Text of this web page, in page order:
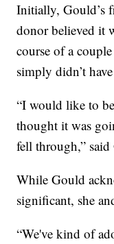
Initially, Gould’s
donor believed it
course of a
simply didn’t
“I would like to
thought it was
fell through,”
While Gould
significant, she
“We've kind of